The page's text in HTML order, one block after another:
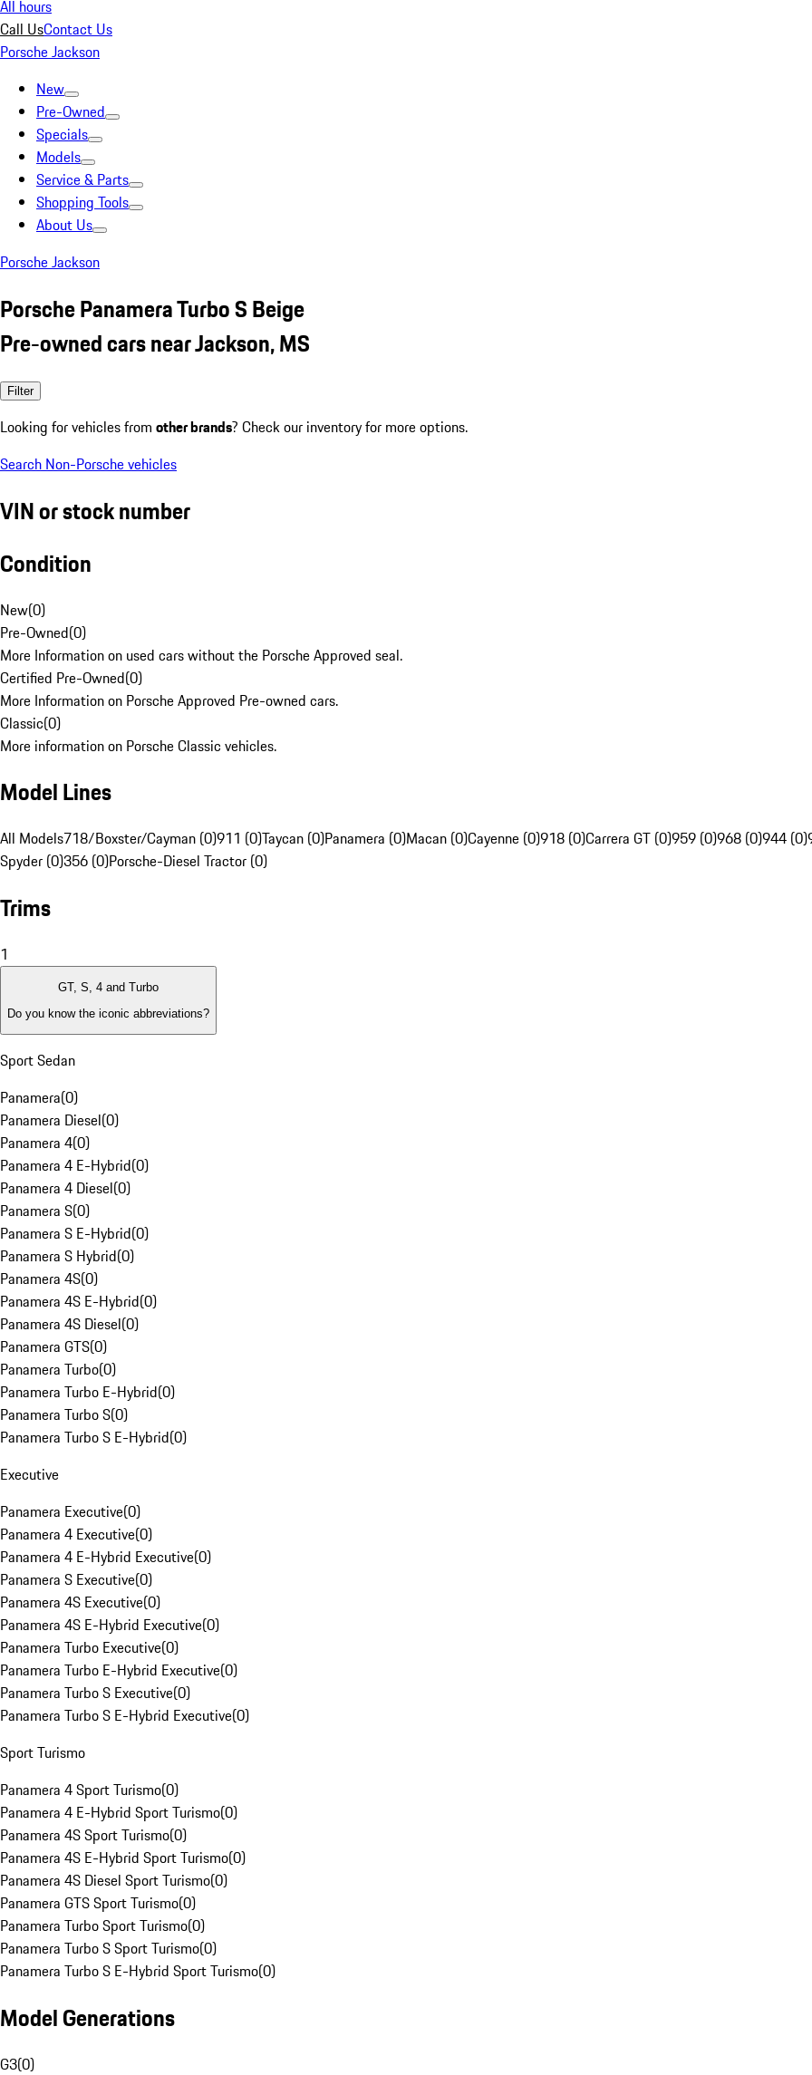
All hours
Call UsContact Us
Porsche Jackson
New
Pre-Owned
Specials
Models
Service & Parts
Shopping Tools
About Us
Porsche Jackson
Porsche Panamera Turbo S Beige
Pre-owned cars near Jackson, MS
Filter
Looking for vehicles from other brands? Check our inventory for more options.
Search Non-Porsche vehicles
VIN or stock number
Condition
New(0)
Pre-Owned(0)
More Information on used cars without the Porsche Approved seal.
Certified Pre-Owned(0)
More Information on Porsche Approved Pre-owned cars.
Classic(0)
More information on Porsche Classic vehicles.
Model Lines
All Models718/Boxster/Cayman (0)911 (0)Taycan (0)Panamera (0)Macan (0)Cayenne (0)918 (0)Carrera GT (0)959 (0)968 (0)944 (0)
Spyder (0)356 (0)Porsche-Diesel Tractor (0)
Trims
1
GT, S, 4 and Turbo
Do you know the iconic abbreviations?
Sport Sedan
Panamera(0)
Panamera Diesel(0)
Panamera 4(0)
Panamera 4 E-Hybrid(0)
Panamera 4 Diesel(0)
Panamera S(0)
Panamera S E-Hybrid(0)
Panamera S Hybrid(0)
Panamera 4S(0)
Panamera 4S E-Hybrid(0)
Panamera 4S Diesel(0)
Panamera GTS(0)
Panamera Turbo(0)
Panamera Turbo E-Hybrid(0)
Panamera Turbo S(0)
Panamera Turbo S E-Hybrid(0)
Executive
Panamera Executive(0)
Panamera 4 Executive(0)
Panamera 4 E-Hybrid Executive(0)
Panamera S Executive(0)
Panamera 4S Executive(0)
Panamera 4S E-Hybrid Executive(0)
Panamera Turbo Executive(0)
Panamera Turbo E-Hybrid Executive(0)
Panamera Turbo S Executive(0)
Panamera Turbo S E-Hybrid Executive(0)
Sport Turismo
Panamera 4 Sport Turismo(0)
Panamera 4 E-Hybrid Sport Turismo(0)
Panamera 4S Sport Turismo(0)
Panamera 4S E-Hybrid Sport Turismo(0)
Panamera 4S Diesel Sport Turismo(0)
Panamera GTS Sport Turismo(0)
Panamera Turbo Sport Turismo(0)
Panamera Turbo S Sport Turismo(0)
Panamera Turbo S E-Hybrid Sport Turismo(0)
Model Generations
G3(0)